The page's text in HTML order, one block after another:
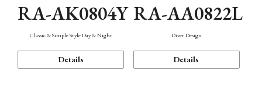
RA-AK0804Y
Classic & Simple Style Day & Night
Details
RA-AA0822L
Diver Design
Details